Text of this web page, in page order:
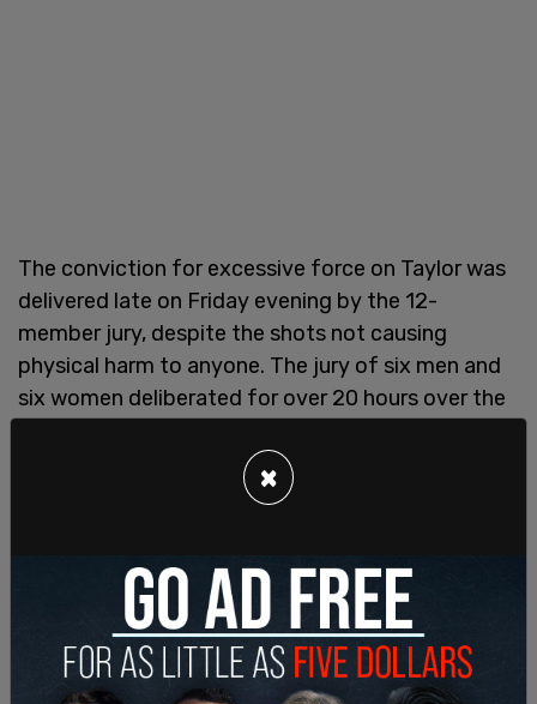
The conviction for excessive force on Taylor was
delivered late on Friday evening by the 12-
member jury, despite the shots not causing
physical harm to anyone. The jury of six men and
six women deliberated for over 20 hours over the
Hankison and his defense argued throughout the
fellow officers who had gotten shot at by Walker.
Defense lawyer Don Malarcik argued that the jury
had to "prove beyond a reasonable doubt that Ms.
Taylor was alive" when Hankison fired the shots, or
else excessive force would not apply.
×